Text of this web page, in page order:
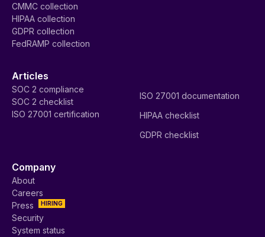
CMMC collection
HIPAA collection
GDPR collection
FedRAMP collection
Articles
SOC 2 compliance
SOC 2 checklist
ISO 27001 certification
ISO 27001 documentation
HIPAA checklist
GDPR checklist
Company
About
Careers
HIRING
Press
Security
System status